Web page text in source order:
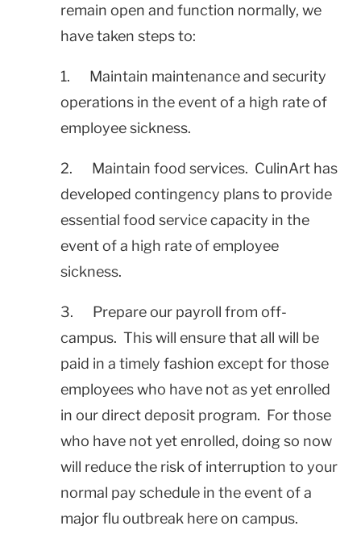
remain open and function normally, we
have taken steps to:
1. Maintain maintenance and security
operations in the event of a high rate of
employee sickness.
2. Maintain food services. CulinArt has
developed contingency plans to provide
essential food service capacity in the
event of a high rate of employee
sickness.
3. Prepare our payroll from off-
campus. This will ensure that all will be
paid in a timely fashion except for those
employees who have not as yet enrolled
in our direct deposit program. For those
who have not yet enrolled, doing so now
will reduce the risk of interruption to your
normal pay schedule in the event of a
major flu outbreak here on campus.